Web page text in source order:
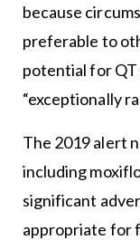
because
preferable to
potential for
“exceptionally
The 2019 alert
including
significant
appropriate for